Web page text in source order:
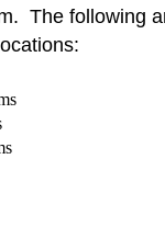
The following